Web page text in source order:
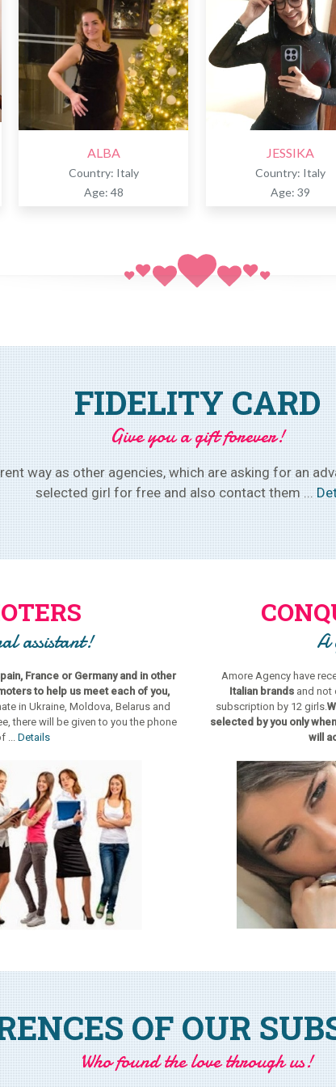
ALBA
Country: Italy
Age: 48
JESSIKA
Country: Italy
Age: 39
FIDELITY CARD
Give you a gift forever!
way as other agencies, which are asking for an
selected girl for free and also contact them ...
assistant!
France or Germany and in other
to help us meet each of you,
in Ukraine, Moldova, Belarus and
there will be given to you the phone
... Details
A
Amore Agency have
Italian brandsand not
subscription by 12 girls.
selected by you only
will
OF OUR
Who found the love through us!